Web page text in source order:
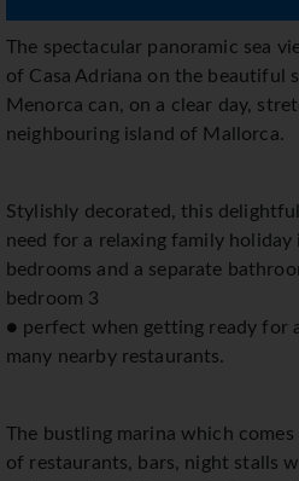
The spectacular panoramic sea
of Casa Adriana on the beautiful
Menorca can, on a clear day,
neighbouring island of Mallorca.
Stylishly decorated, this
need for a relaxing family
bedrooms and a separate
bedroom 3
● perfect when getting ready for
many nearby restaurants.
The bustling marina which
of restaurants, bars, night stalls